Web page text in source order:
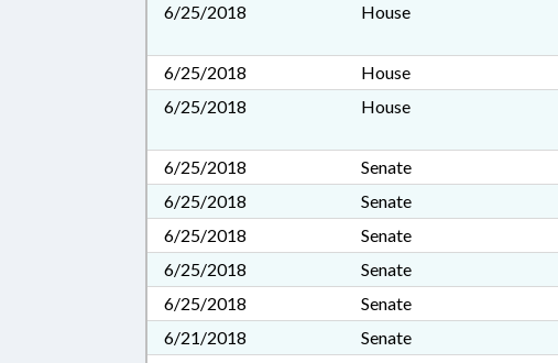
6/25/2018
House
6/25/2018
House
6/25/2018
House
6/25/2018
Senate
6/25/2018
Senate
6/25/2018
Senate
6/25/2018
Senate
6/25/2018
Senate
6/21/2018
Senate